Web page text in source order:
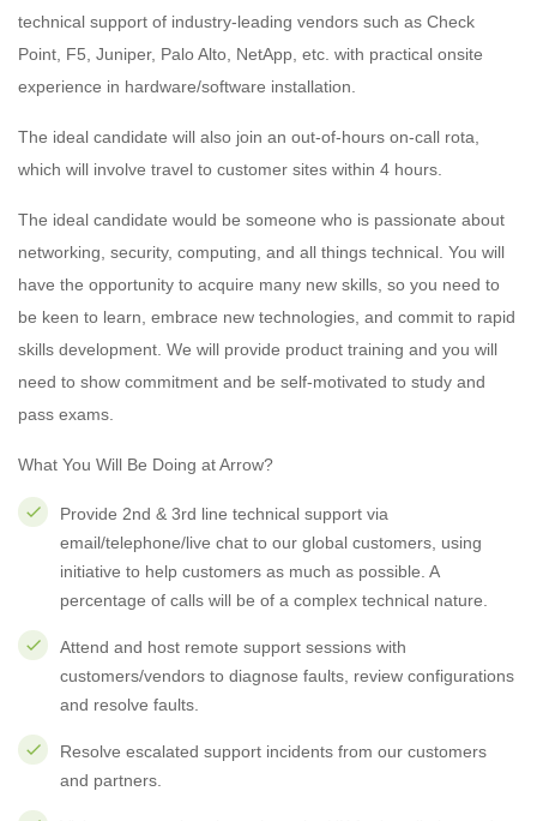
technical support of industry-leading vendors such as Check
Point, F5, Juniper, Palo Alto, NetApp, etc. with practical onsite
experience in hardware/software installation.
The ideal candidate will also join an out-of-hours on-call rota,
which will involve travel to customer sites within 4 hours.
The ideal candidate would be someone who is passionate about
networking, security, computing, and all things technical. You will
have the opportunity to acquire many new skills, so you need to
be keen to learn, embrace new technologies, and commit to rapid
skills development. We will provide product training and you will
need to show commitment and be self-motivated to study and
pass exams.
What You Will Be Doing at Arrow?
Provide 2nd & 3rd line technical support via
email/telephone/live chat to our global customers, using
initiative to help customers as much as possible. A
percentage of calls will be of a complex technical nature.
Attend and host remote support sessions with
customers/vendors to diagnose faults, review configurations
and resolve faults.
Resolve escalated support incidents from our customers
and partners.